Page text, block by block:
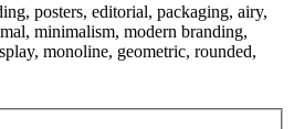
posters, editorial, packaging, airy,
minimalism, modern branding,
monoline, geometric, rounded,